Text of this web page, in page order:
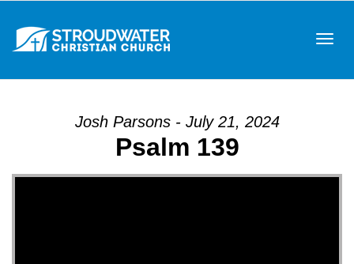
Josh Parsons - July 21, 2024
Psalm 139